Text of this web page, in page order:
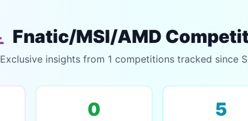
Fnatic/MSI/AMD
Exclusive insights from 1 competitions tracked since
0 5